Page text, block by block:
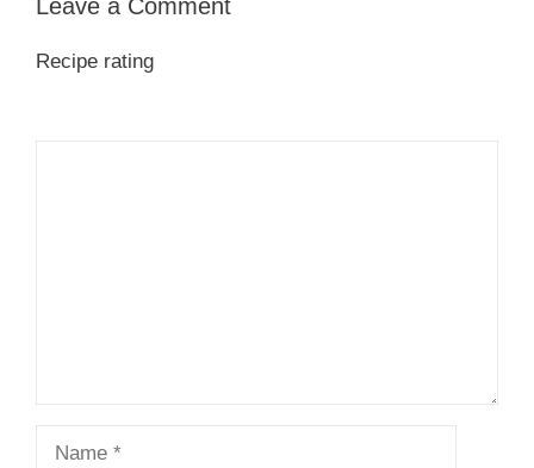
Leave a Comment
Recipe rating